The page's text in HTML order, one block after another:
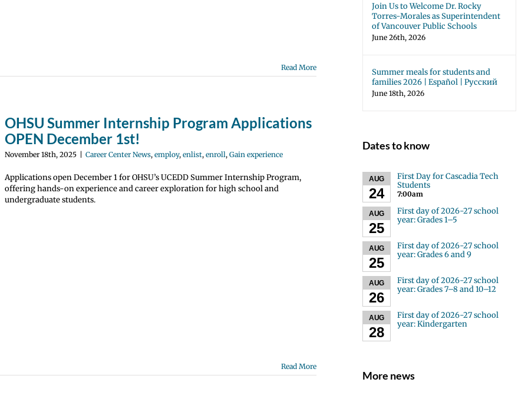
Read More
OHSU Summer Internship Program Applications
OPEN December 1st!
November 18th, 2025 Career Center News, employ, enlist, enroll, Gain experience
Applications open December 1 for OHSU’s UCEDD Summer Internship Program,
offering hands-on experience and career exploration for high school and
undergraduate students.
Read More
Join Us to Welcome Dr. Rocky
Torres-Morales as Superintendent
of Vancouver Public Schools
June 26th, 2026
Summer meals for students and
families 2026 | Español | Русский
June 18th, 2026
Dates to know
AUG
24
First Day for Cascadia Tech
Students
7:00am
AUG
25
First day of 2026-27 school
year: Grades 1–5
AUG
25
First day of 2026-27 school
year: Grades 6 and 9
AUG
26
First day of 2026-27 school
year: Grades 7–8 and 10–12
AUG
28
First day of 2026-27 school
year: Kindergarten
More news